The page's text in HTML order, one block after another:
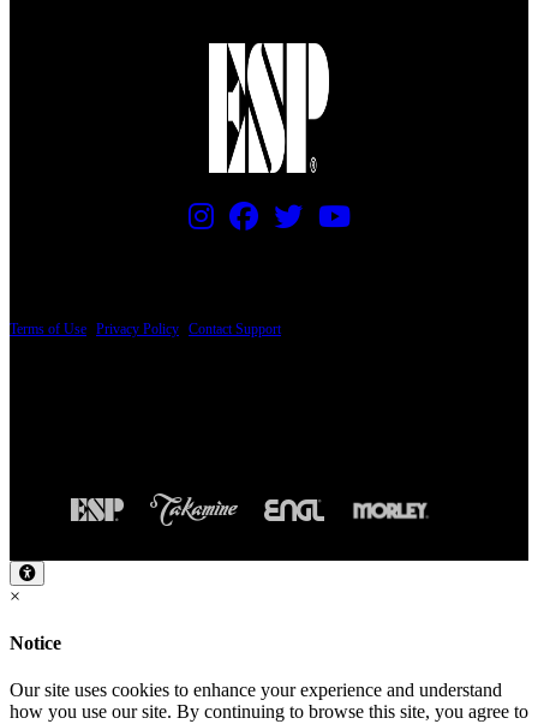
Terms of Use Privacy Policy Contact Support
×
Notice
Our site uses cookies to enhance your experience and understand
how you use our site. By continuing to browse this site, you agree to